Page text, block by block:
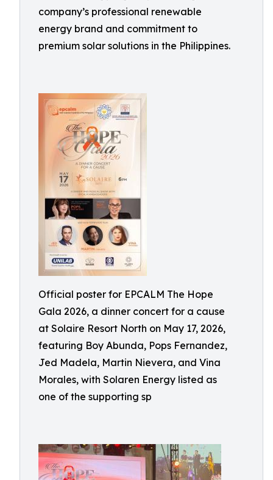
company’s professional renewable
energy brand and commitment to
premium solar solutions in the Philippines.
Official poster for EPCALM The Hope
Gala 2026, a dinner concert for a cause
at Solaire Resort North on May 17, 2026,
featuring Boy Abunda, Pops Fernandez,
Jed Madela, Martin Nievera, and Vina
Morales, with Solaren Energy listed as
one of the supporting sp